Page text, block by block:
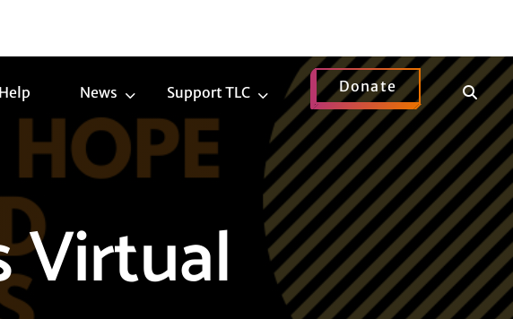
News
NewsSupport TLC
Support
TLC
Submenu
Donate
Show
Search
Virtual